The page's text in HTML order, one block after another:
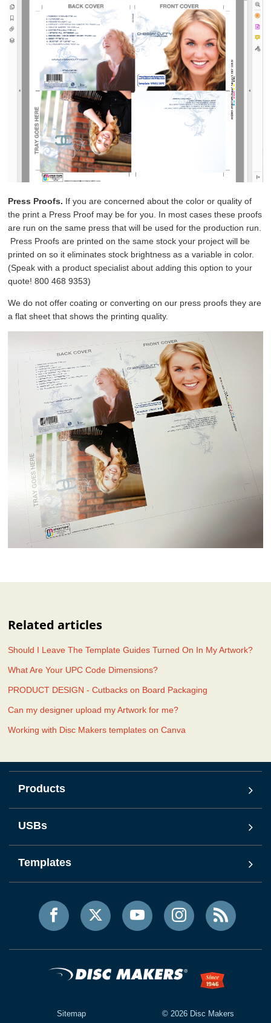
Press Proofs. If you are concerned about the color or quality of
the print a Press Proof may be for you. In most cases these proofs
are run on the same press that will be used for the production run.
Press Proofs are printed on the same stock your project will be
printed on so it eliminates stock brightness as a variable in color.
(Speak with a product specialist about adding this option to your
quote! 800 468 9353)
We do not offer coating or converting on our press proofs they are
a flat sheet that shows the printing quality.
Related articles
Should I Leave The Template Guides Turned On In My Artwork?
What Are Your UPC Code Dimensions?
PRODUCT DESIGN - Cutbacks on Board Packaging
Can my designer upload my Artwork for me?
Working with Disc Makers templates on Canva
Products
USBs
Templates
Sitemap © 2026Disc Makers